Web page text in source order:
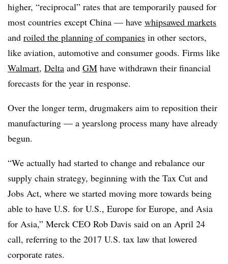
higher, “reciprocal” rates that are temporarily paused for
most countries except China — have whipsawed markets
and roiled the planning of companies in other sectors,
like aviation, automotive and consumer goods. Firms like
Walmart, Delta and GM have withdrawn their financial
forecasts for the year in response.
Over the longer term, drugmakers aim to reposition their
manufacturing — a yearslong process many have already
begun.
“We actually had started to change and rebalance our
supply chain strategy, beginning with the Tax Cut and
Jobs Act, where we started moving more towards being
able to have U.S. for U.S., Europe for Europe, and Asia
for Asia,” Merck CEO Rob Davis said on an April 24
call, referring to the 2017 U.S. tax law that lowered
corporate rates.